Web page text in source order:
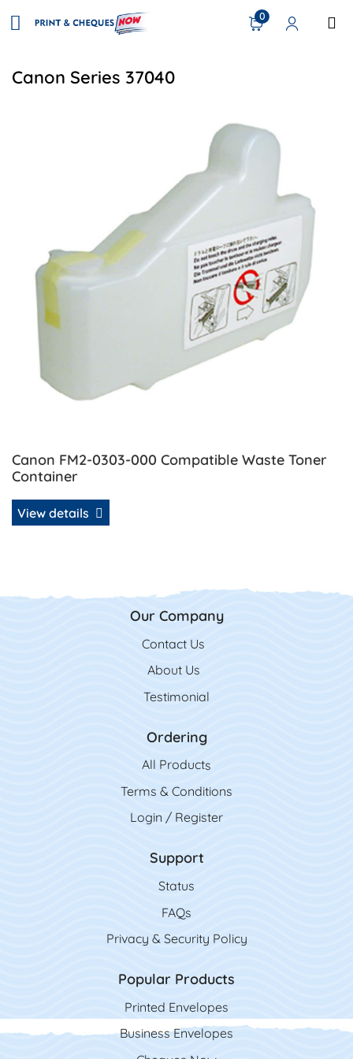
0
Canon Series 37040
Canon FM2-0303-000 Compatible Waste Toner
Container
View details
Our Company
Contact Us
Contact Us
About Us
Testimonial
Ordering
All Products
Terms & Conditions
Login / Register
Support
Status
FAQs
Privacy & Security Policy
Popular Products
Printed Envelopes
Business Envelopes